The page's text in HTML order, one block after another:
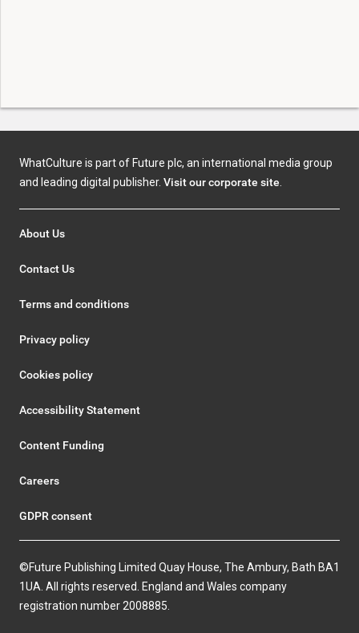
WhatCulture is part of Future plc, an international media group
and leading digital publisher. Visit our corporate site
About Us
Contact Us
Terms and conditions
Privacy policy
Cookies policy
Accessibility Statement
Content Funding
Careers
GDPR consent
©Future Publishing Limited Quay House, The Ambury, Bath BA1
1UA. All rights reserved. England and Wales company
registration number 2008885.